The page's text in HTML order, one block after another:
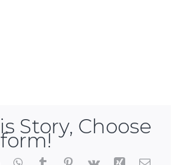
Story, Choose
WhatsApp
Tumblr Pinterest
Vk Xing Email